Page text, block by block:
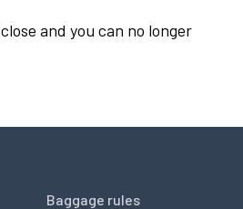
and you can no longer
Baggage rules